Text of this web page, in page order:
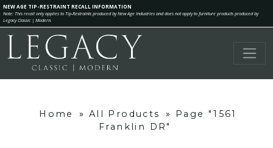
NEW AGE TIP-RESTRAINT RECALL INFORMATION
Note: This recall only applies to Tip-Restraints produced by New Age Industries and does not apply to furniture products produced by
Legacy Classic | Modern.
Home » All Products »
Page "1561
Franklin DR"